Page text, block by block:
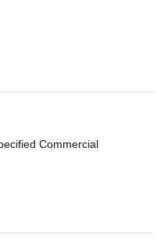
Commercial